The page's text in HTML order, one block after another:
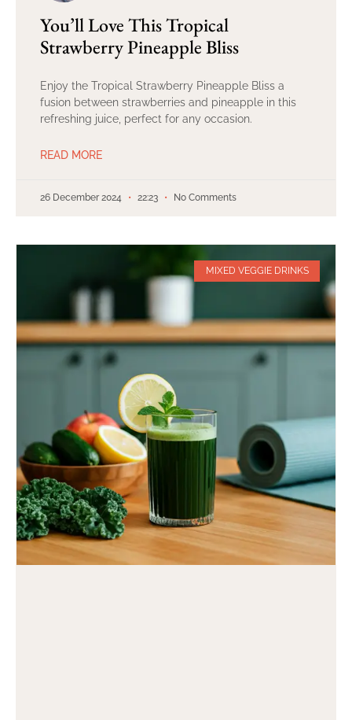
You’ll Love This Tropical
Strawberry Pineapple Bliss
Enjoy the Tropical Strawberry Pineapple Bliss a
fusion between strawberries and pineapple in this
refreshing juice, perfect for any occasion.
READ MORE
26 December 2024 22:23 No Comments
MIXED VEGGIE DRINKS